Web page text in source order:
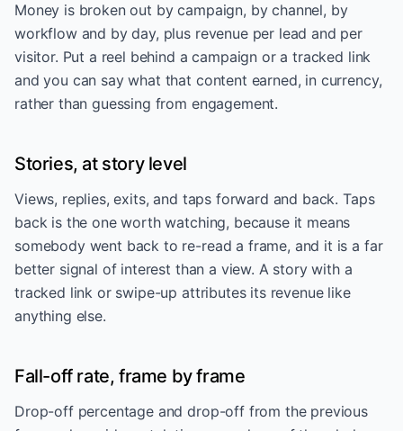
Money is broken out by campaign, by channel, by
workflow and by day, plus revenue per lead and per
visitor. Put a reel behind a campaign or a tracked link
and you can say what that content earned, in currency,
rather than guessing from engagement.
Stories, at story level
Views, replies, exits, and taps forward and back. Taps
back is the one worth watching, because it means
somebody went back to re-read a frame, and it is a far
better signal of interest than a view. A story with a
tracked link or swipe-up attributes its revenue like
anything else.
Fall-off rate, frame by frame
Drop-off percentage and drop-off from the previous